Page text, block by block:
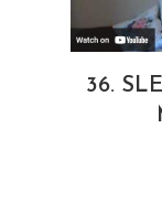
36.